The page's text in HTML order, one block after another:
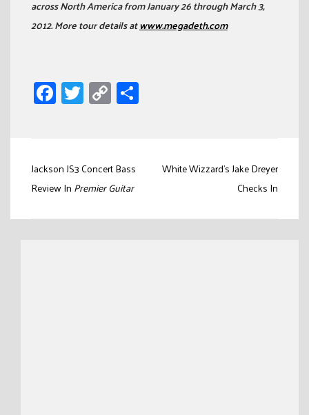
across North America from January 26 through March 3,
2012. More tour details atwww.megadeth.com
Facebook
Twitter
Copy
Link
Post
navigation
Jackson JS3 Concert Bass
Review In Premier Guitar
White Wizzard’s Jake Dreyer
Checks In